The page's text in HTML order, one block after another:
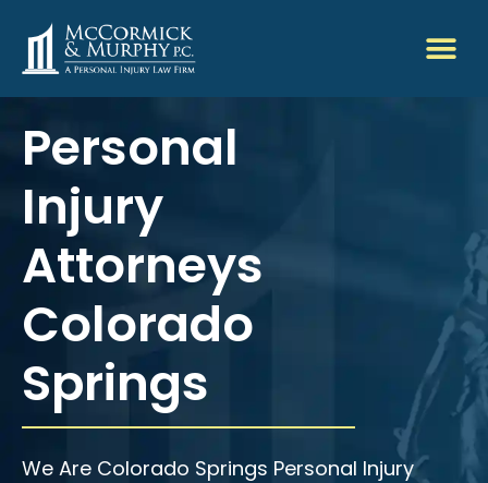
Personal
Injury
Attorneys
Colorado
Springs
We Are Colorado Springs Personal Injury